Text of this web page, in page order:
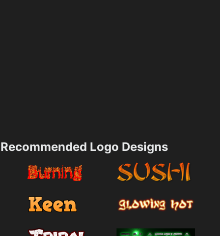
Recommended Logo Designs